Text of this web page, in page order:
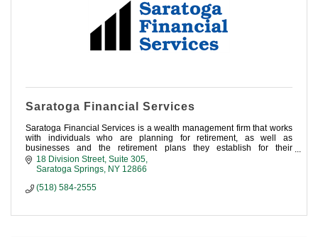
Saratoga Financial Services
Saratoga Financial Services is a wealth management firm that works
with individuals who are planning for retirement, as well as
businesses and the retirement plans they establish for their
employees.
18 Division Street, Suite 305
Saratoga Springs NY 12866
(518) 584-2555